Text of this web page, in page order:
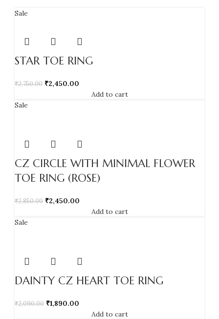
Sale
STAR TOE RING
₹2,750.00 ₹2,450.00
Add to cart
Sale
CZ CIRCLE WITH MINIMAL FLOWER
TOE RING (ROSE)
₹2,850.00 ₹2,450.00
Add to cart
Sale
DAINTY CZ HEART TOE RING
₹2,090.00 ₹1,890.00
Add to cart